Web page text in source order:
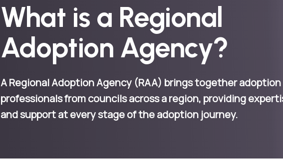
What is a Regional
Adoption Agency?
A Regional Adoption Agency (RAA) brings together adoption
professionals from councils across a region, providing
and support at every stage of the adoption journey.